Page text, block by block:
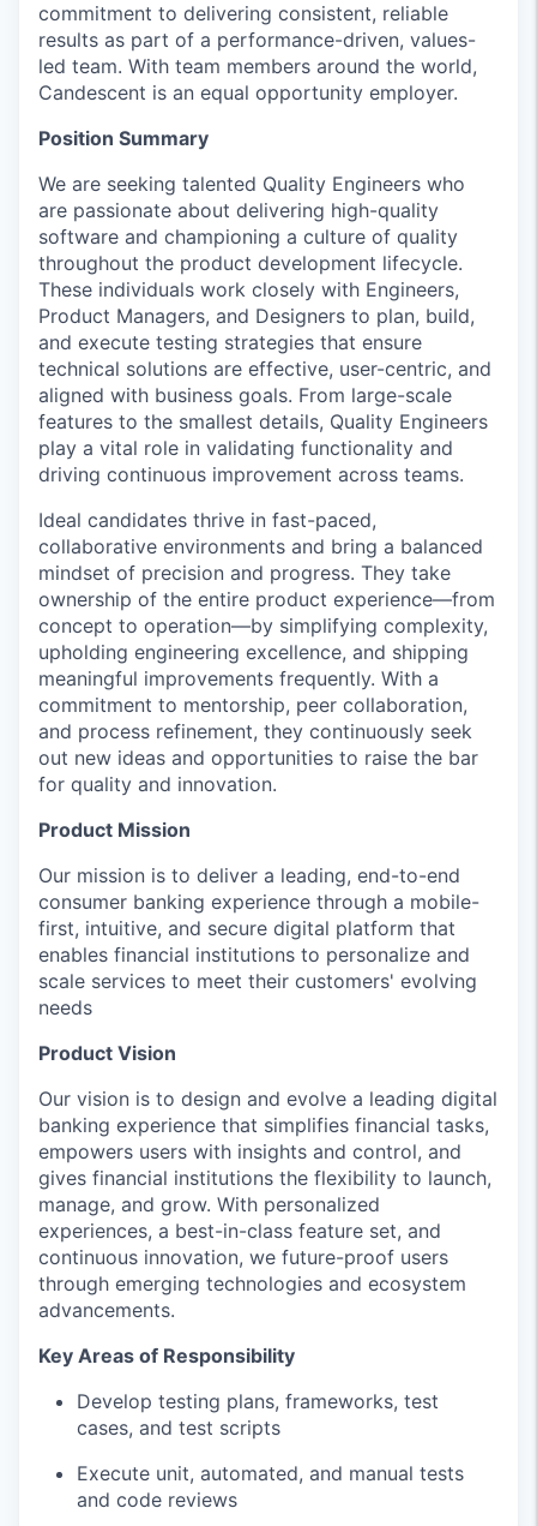
commitment to delivering consistent, reliable
results as part of a performance-driven, values-
led team. With team members around the world,
Candescent is an equal opportunity employer.
Position Summary
We are seeking talented Quality Engineers who
are passionate about delivering high-quality
software and championing a culture of quality
throughout the product development lifecycle.
These individuals work closely with Engineers,
Product Managers, and Designers to plan, build,
and execute testing strategies that ensure
technical solutions are effective, user-centric, and
aligned with business goals. From large-scale
features to the smallest details, Quality Engineers
play a vital role in validating functionality and
driving continuous improvement across teams.
Ideal candidates thrive in fast-paced,
collaborative environments and bring a balanced
mindset of precision and progress. They take
ownership of the entire product experience—from
concept to operation—by simplifying complexity,
upholding engineering excellence, and shipping
meaningful improvements frequently. With a
commitment to mentorship, peer collaboration,
and process refinement, they continuously seek
out new ideas and opportunities to raise the bar
for quality and innovation.
Product Mission
Our mission is to deliver a leading, end-to-end
consumer banking experience through a mobile-
first, intuitive, and secure digital platform that
enables financial institutions to personalize and
scale services to meet their customers' evolving
needs
Product Vision
Our vision is to design and evolve a leading digital
banking experience that simplifies financial tasks,
empowers users with insights and control, and
gives financial institutions the flexibility to launch,
manage, and grow. With personalized
experiences, a best-in-class feature set, and
continuous innovation, we future-proof users
through emerging technologies and ecosystem
advancements.
Key Areas of Responsibility
Develop testing plans, frameworks, test
cases, and test scripts
Execute unit, automated, and manual tests
and code reviews